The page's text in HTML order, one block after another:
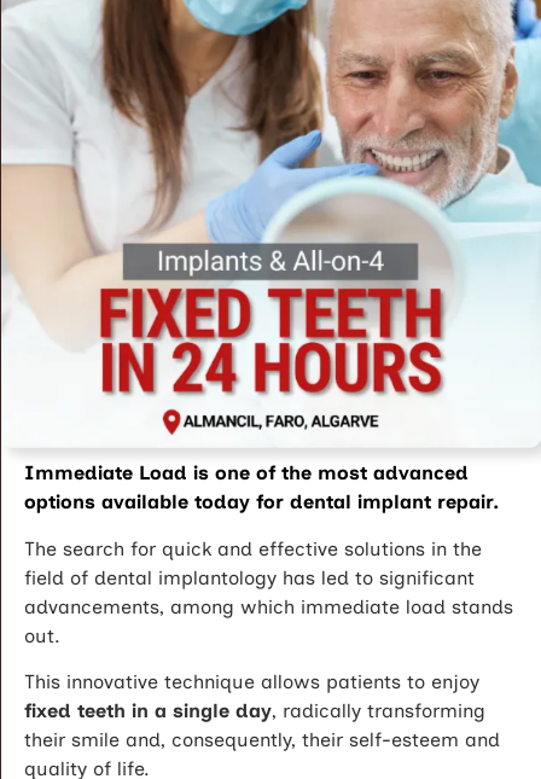
Immediate Load is one of the most advanced
options available today for dental implant repair.
The search for quick and effective solutions in the
field of dental implantology has led to significant
advancements, among which immediate load stands
out.
This innovative technique allows patients to enjoy
fixed teeth in a single day, radically transforming
their smile and, consequently, their self-esteem and
quality of life.